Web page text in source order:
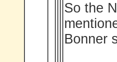
So the
Bonner